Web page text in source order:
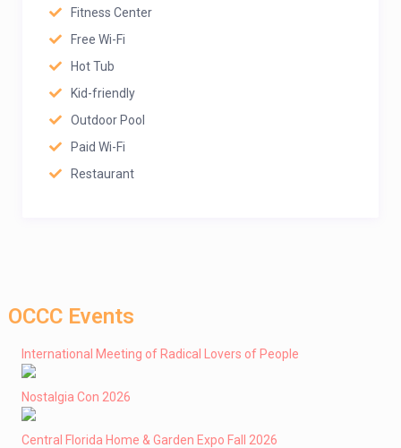
Fitness Center
Free Wi-Fi
Hot Tub
Kid-friendly
Outdoor Pool
Paid Wi-Fi
Restaurant
OCCC Events
International Meeting of Radical Lovers of People
Nostalgia Con 2026
Central Florida Home & Garden Expo Fall 2026